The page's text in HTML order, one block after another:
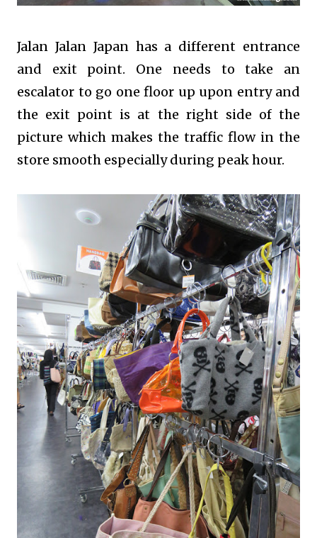
Jalan Jalan Japan has a different entrance
and exit point. One needs to take an
escalator to go one floor up upon entry and
the exit point is at the right side of the
picture which makes the traffic flow in the
store smooth especially during peak hour.